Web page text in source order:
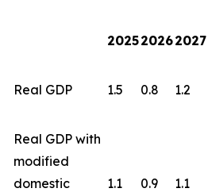
202520262027
Real GDP 1.5 0.8 1.2
Real GDP with
modified
domestic
1.1 0.9 1.1